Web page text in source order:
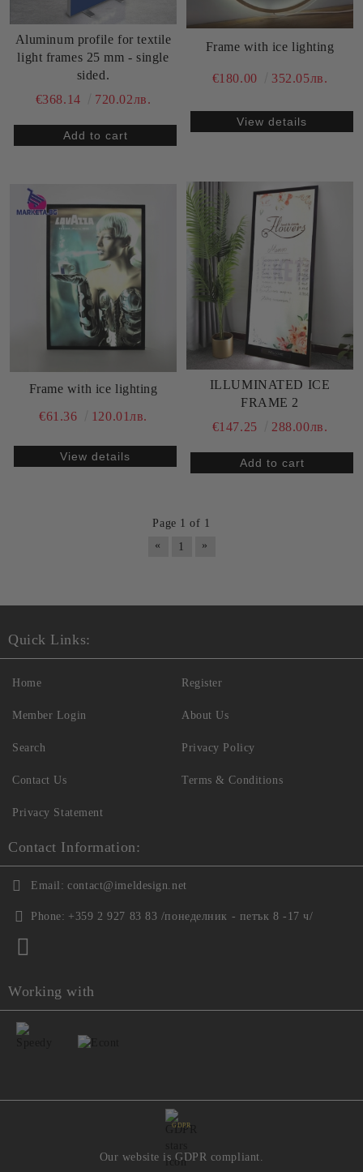
Aluminum profile for textile
light frames 25 mm - single
sided.
€368.14
720.02лв.
Frame with ice lighting
€180.00 352.05лв.
View details
Frame with ice lighting
€61.36 120.01лв.
View details
ILLUMINATED ICE
FRAME 2
€147.25
288.00лв.
Page 1 of 1
«
1 »
Quick Links:
Home
Member Login
Search
Contact Us
Register
About Us
Privacy Policy
Terms & Conditions
Privacy Statement
Contact Information:
Email: contact@imeldesign.net
Phone: +359 2 927 83 83 /понеделник - петък 8 -17 ч/
Working with
GDPR
Our website is GDPR compliant.